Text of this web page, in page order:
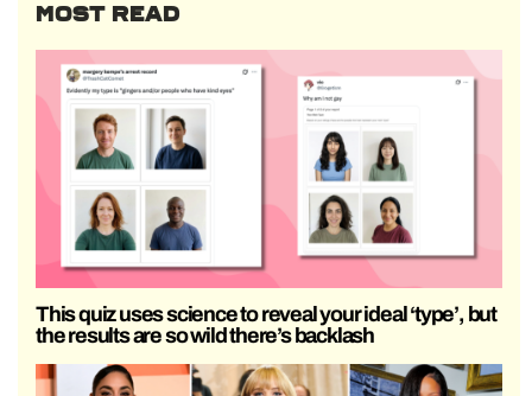
MOST READ
This quiz uses science to reveal your ideal ‘type’, but
the results are so wild there’s backlash